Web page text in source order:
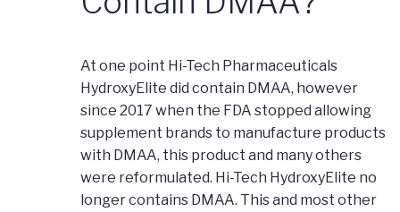
At one point Hi-Tech Pharmaceuticals
HydroxyElite did contain DMAA, however
since 2017 when the FDA stopped allowing
supplement brands to manufacture products
with DMAA, this product and many others
were reformulated. Hi-Tech HydroxyElite no
longer contains DMAA. This and most other